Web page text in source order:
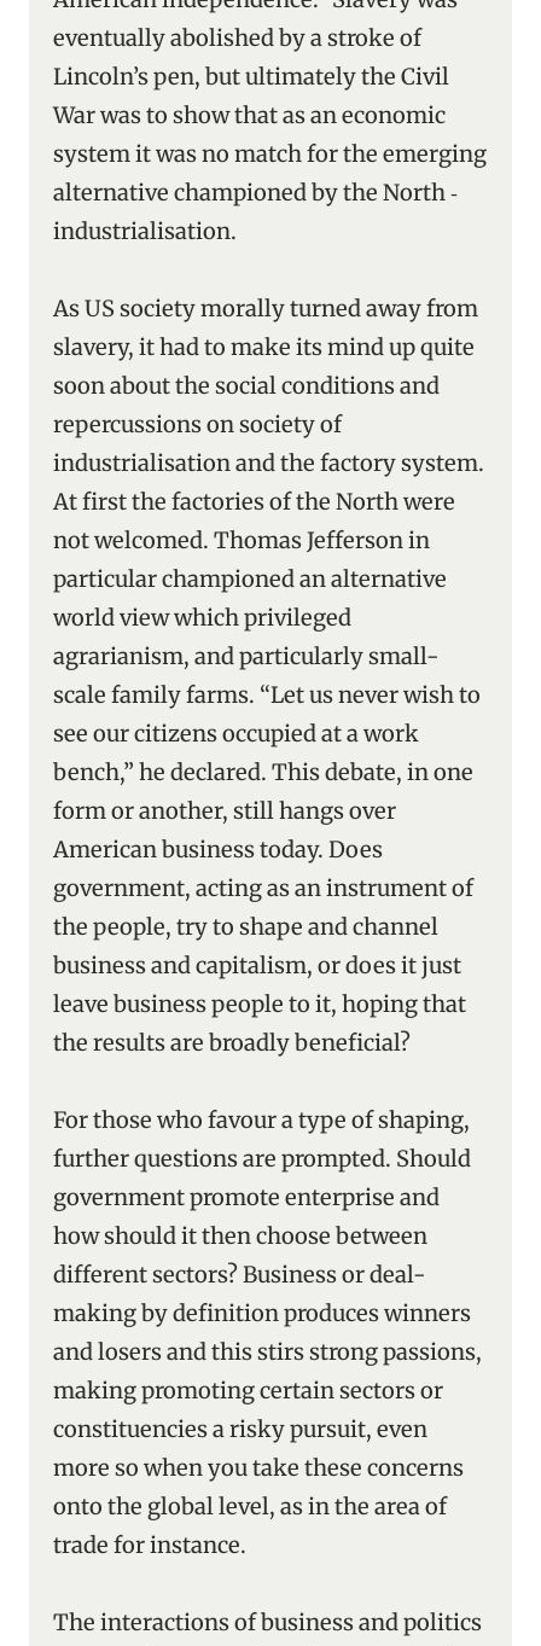
eventually abolished by a stroke of
Lincoln’s pen, but ultimately the Civil
War was to show that as an economic
system it was no match for the emerging
alternative championed by the North ‑
industrialisation.
As US society morally turned away from
slavery, it had to make its mind up quite
soon about the social conditions and
repercussions on society of
industrialisation and the factory system.
At first the factories of the North were
not welcomed. Thomas Jefferson in
particular championed an alternative
world view which privileged
agrarianism, and particularly small-
scale family farms. “Let us never wish to
see our citizens occupied at a work
bench,” he declared. This debate, in one
form or another, still hangs over
American business today. Does
government, acting as an instrument of
the people, try to shape and channel
business and capitalism, or does it just
leave business people to it, hoping that
the results are broadly beneficial?
For those who favour a type of shaping,
further questions are prompted. Should
government promote enterprise and
how should it then choose between
different sectors? Business or deal-
making by definition produces winners
and losers and this stirs strong passions,
making promoting certain sectors or
constituencies a risky pursuit, even
more so when you take these concerns
onto the global level, as in the area of
trade for instance.
The interactions of business and politics